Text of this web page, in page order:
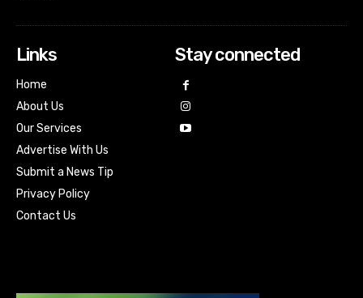
Links
Home
About Us
Our Services
Advertise With Us
Submit a News Tip
Privacy Policy
Contact Us
Stay connected